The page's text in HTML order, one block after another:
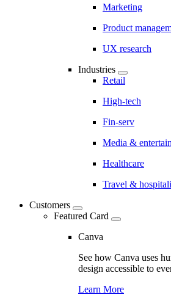
Marketing
Product
UX research
Industries
Retail
High-tech
Fin-serv
Media &
Healthcare
Travel &
Customers
Featured Card
Canva
See how Canva uses
design accessible to
Learn More